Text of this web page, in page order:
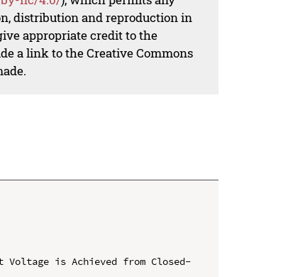
distribution and reproduction in
appropriate credit to the
a link to the Creative Commons
is Achieved from Closed-